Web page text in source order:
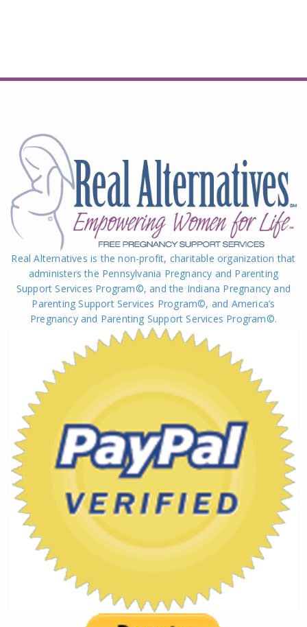
Real Alternatives is the non-profit, charitable organization that
administers the Pennsylvania Pregnancy and Parenting
Support Services Program©, and the Indiana Pregnancy and
Parenting Support Services Program©, and America’s
Pregnancy and Parenting Support Services Program©.